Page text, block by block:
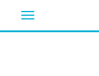
Toggle